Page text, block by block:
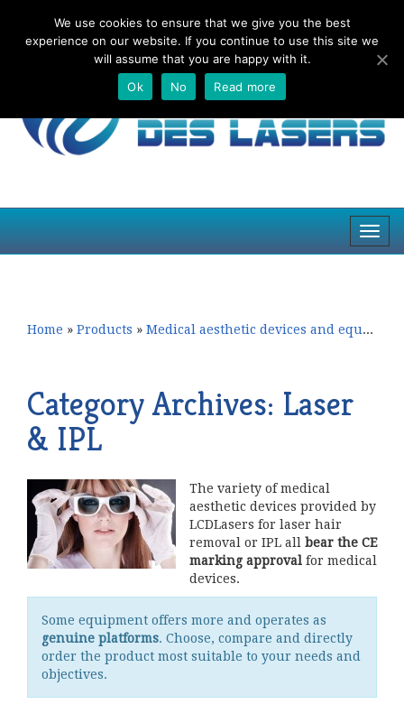
Home » Products » Medical aesthetic devices and equipment
Category Archives: Laser
& IPL
The variety of medical
aesthetic devices provided by
LCDLasers for laser hair
removal or IPL all bear the CE
marking approval for medical
devices.
Some equipment offers more and operates as
genuine platforms. Choose, compare and directly
order the product most suitable to your needs and
objectives.
We use cookies to ensure that we give you the best
experience on our website. If you continue to use this site we
will assume that you are happy with it.
Ok
No Read more